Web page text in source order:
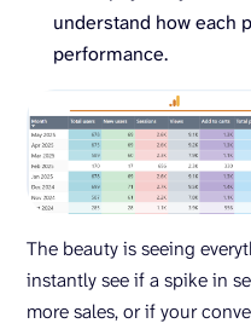
understand how each
performance.
The beauty is seeing
instantly see if a spike in
more sales, or if your